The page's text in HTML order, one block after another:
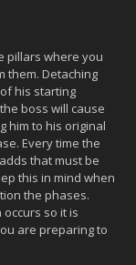
pillars where you
them. Detaching
his starting
boss will cause
him to his original
Every time the
that must be
this in mind when
the phases.
so it is
are preparing to